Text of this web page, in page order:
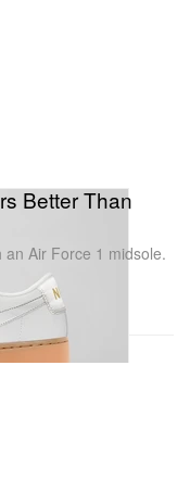
Better Than
Air Force 1 midsole.